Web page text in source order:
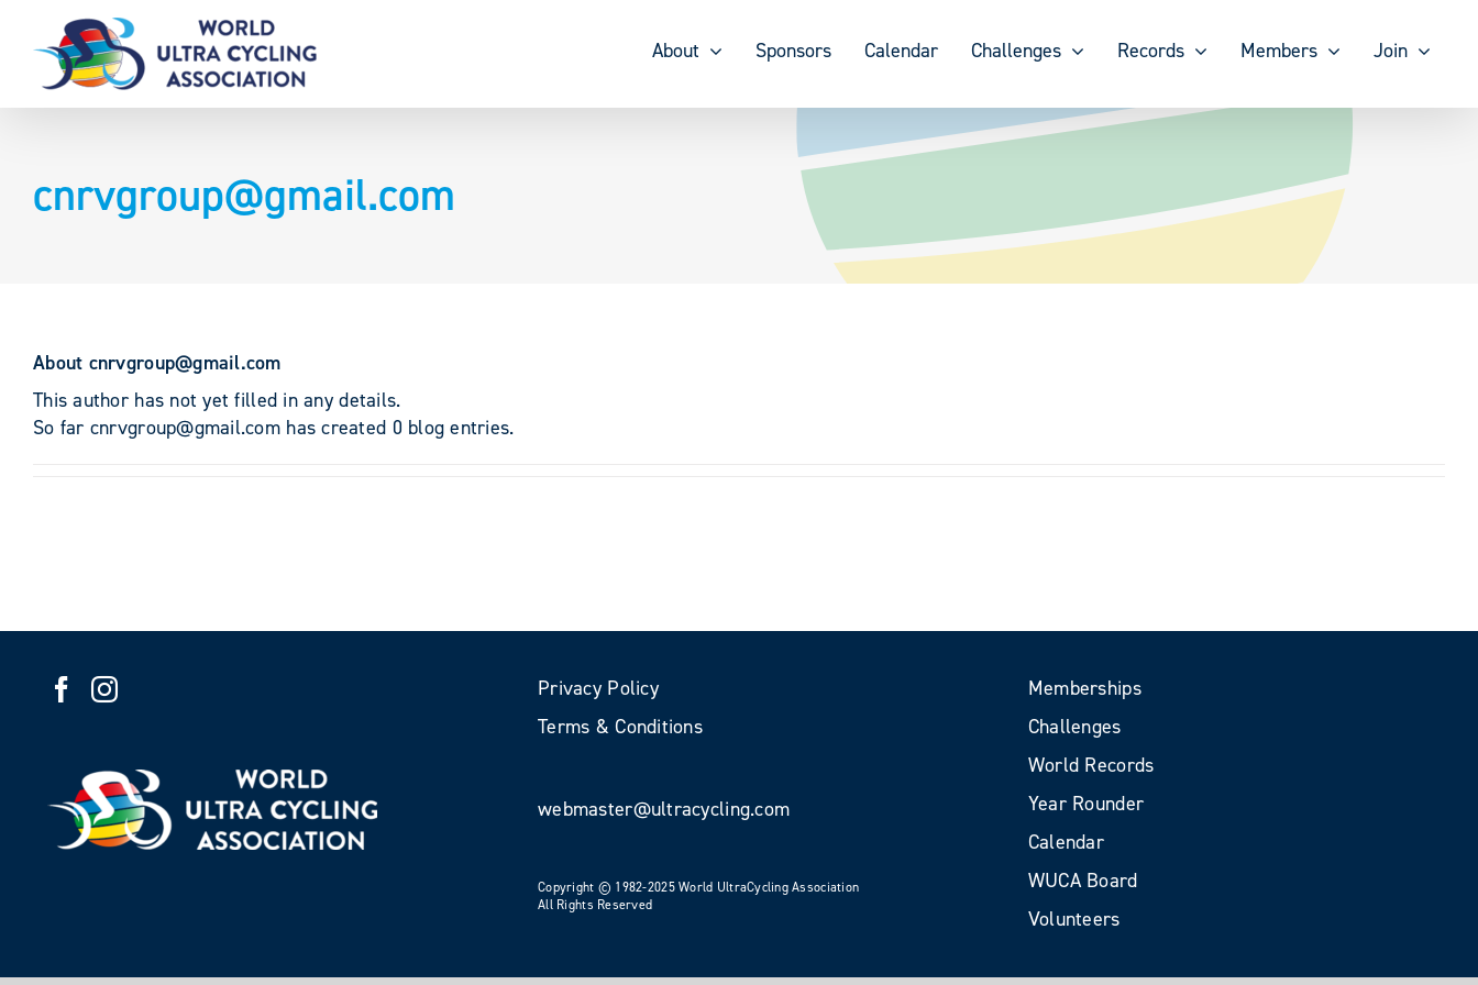
content
About Sponsors Calendar Challenges Records Members Join
cnrvgroup@gmail.com
About cnrvgroup@gmail.com
This author has not yet filled in any details.
So far cnrvgroup@gmail.com has created 0 blog entries.
Privacy Policy
Terms & Conditions
webmaster@ultracycling.com
Copyright © 1982-2025 World UltraCycling Association
All Rights Reserved
Memberships
Challenges
World Records
Year Rounder
Calendar
WUCA Board
Volunteers